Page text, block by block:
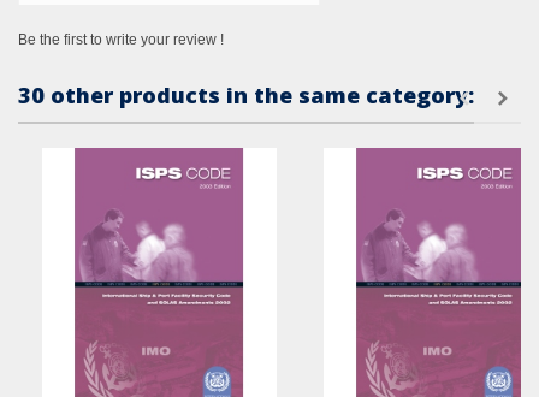
Be the first to write your review !
30 other products in the same category: